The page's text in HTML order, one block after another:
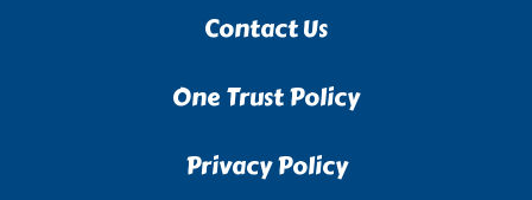
Contact Us
One Trust Policy
Privacy Policy